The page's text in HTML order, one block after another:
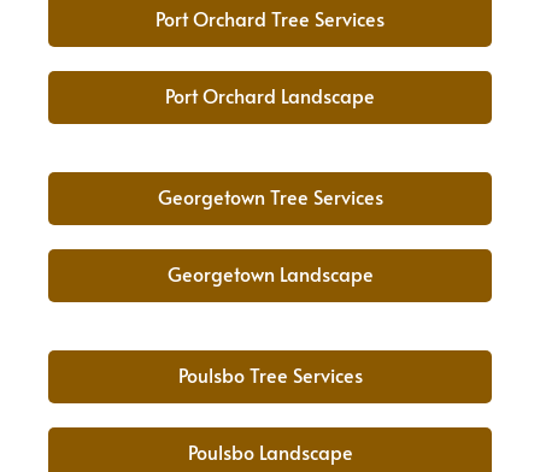
Port Orchard Tree Services
Port Orchard Landscape
Georgetown Tree Services
Georgetown Landscape
Poulsbo Tree Services
Poulsbo Landscape